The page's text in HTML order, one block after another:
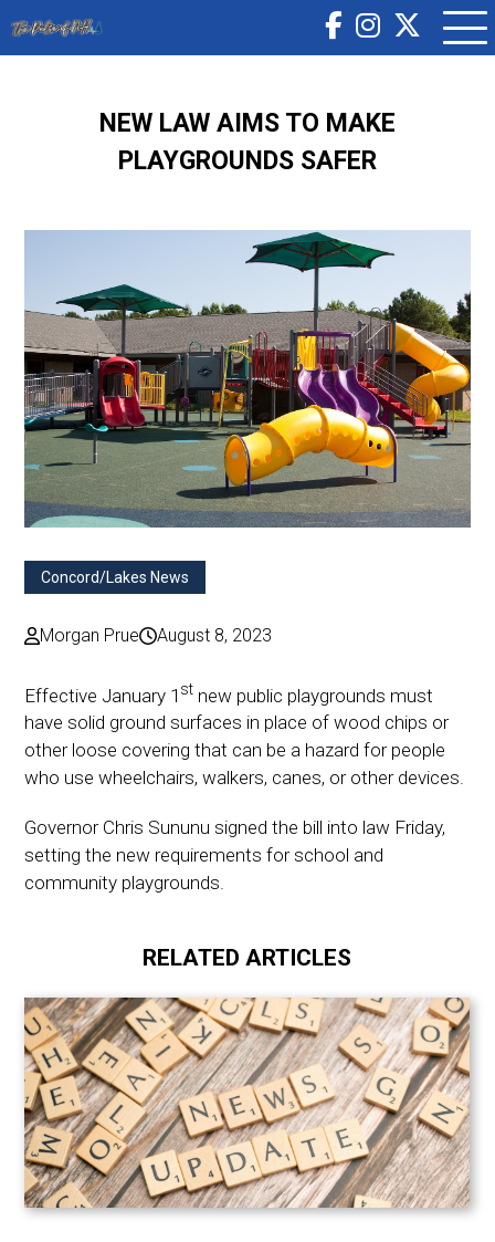
NEW LAW AIMS TO MAKE
PLAYGROUNDS SAFER
Concord/Lakes News
Morgan Prue August 8, 2023
Effective January 1 st new public playgrounds must
have solid ground surfaces in place of wood chips or
other loose covering that can be a hazard for people
who use wheelchairs, walkers, canes, or other devices.
Governor Chris Sununu signed the bill into law Friday,
setting the new requirements for school and
community playgrounds.
RELATED ARTICLES